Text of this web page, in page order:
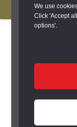
We use
Click 'Accept
options'.
primary
navigation
main
Site
Flint